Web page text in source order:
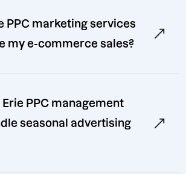
PPC marketing services
my e-commerce sales?
Erie PPC management
seasonal advertising